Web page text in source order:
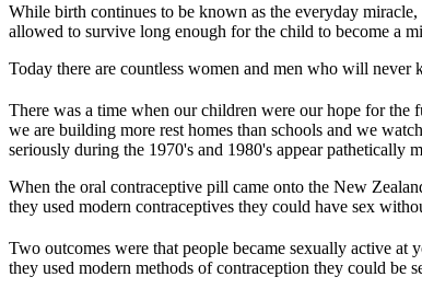
While birth continues to be known as the everyday
allowed to survive long enough for the child to become a
Today there are countless women and men who will
There was a time when our children were our hope for the
we are building more rest homes than schools and we
seriously during the 1970's and 1980's appear pathetically
When the oral contraceptive pill came onto the New
they used modern contraceptives they could have sex
Two outcomes were that people became sexually active
they used modern methods of contraception they could